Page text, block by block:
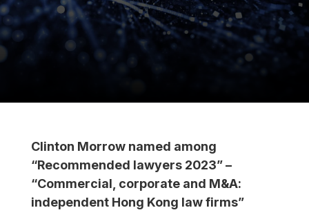
Clinton Morrow named among
“Recommended lawyers 2023” –
“Commercial, corporate and M&A:
independent Hong Kong law firms”